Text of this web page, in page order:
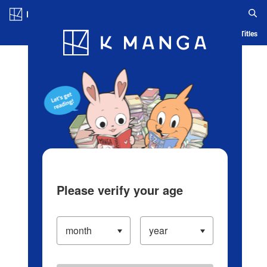
Blog App Ranking History Serialized Titles
Please verify your age